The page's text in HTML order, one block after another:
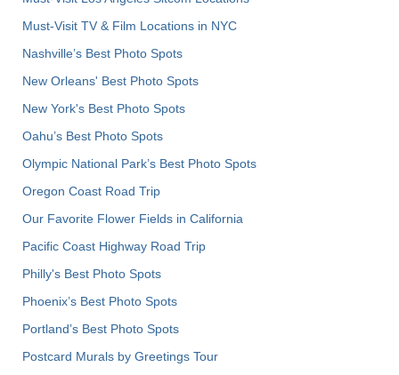
Must-Visit TV & Film Locations in NYC
Nashville’s Best Photo Spots
New Orleans' Best Photo Spots
New York's Best Photo Spots
Oahu’s Best Photo Spots
Olympic National Park’s Best Photo Spots
Oregon Coast Road Trip
Our Favorite Flower Fields in California
Pacific Coast Highway Road Trip
Philly's Best Photo Spots
Phoenix’s Best Photo Spots
Portland’s Best Photo Spots
Postcard Murals by Greetings Tour